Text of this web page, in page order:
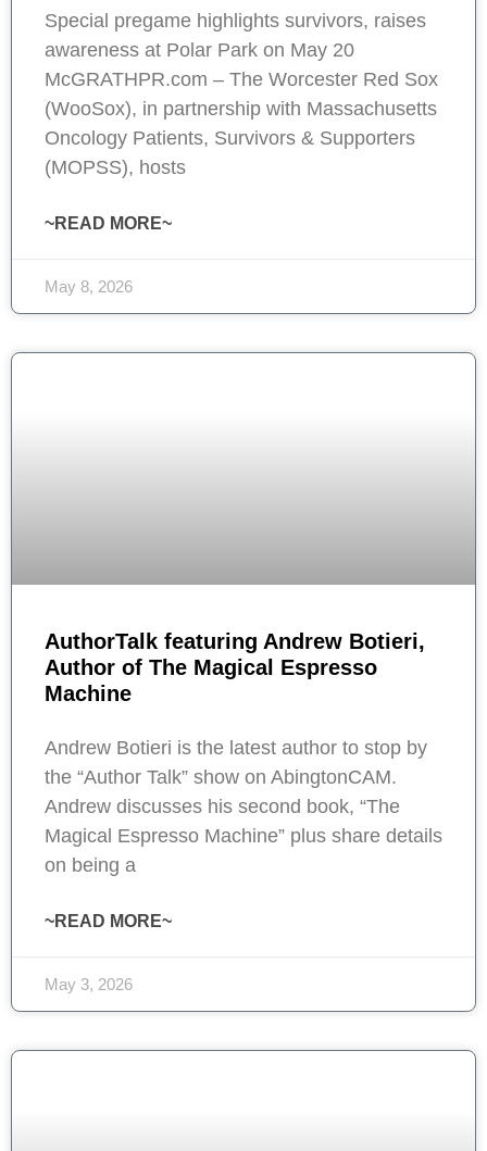
Special pregame highlights survivors, raises
awareness at Polar Park on May 20
McGRATHPR.com – The Worcester Red Sox
(WooSox), in partnership with Massachusetts
Oncology Patients, Survivors & Supporters
(MOPSS), hosts
~READ MORE~
May 8, 2026
AuthorTalk featuring Andrew Botieri,
Author of The Magical Espresso
Machine
Andrew Botieri is the latest author to stop by
the “Author Talk” show on AbingtonCAM.
Andrew discusses his second book, “The
Magical Espresso Machine” plus share details
on being a
~READ MORE~
May 3, 2026